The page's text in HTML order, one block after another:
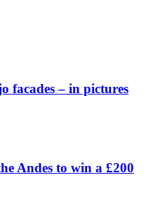
facades – in pictures
Andes to win a £200